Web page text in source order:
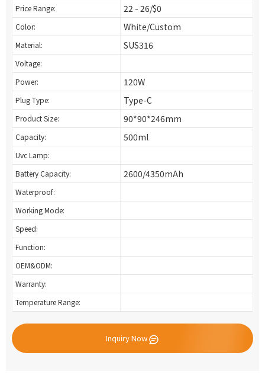
Price Range: 22 - 26/$0
Color: White/Custom
Material: SUS316
Voltage:
Power:
120W
Plug Type: Type-C
Product Size: 90*90*246mm
Capacity: 500ml
Uvc Lamp:
Battery Capacity:
2600/4350mAh
Waterproof:
Working Mode:
Speed:
Function:
OEM&ODM:
Warranty:
Temperature Range:
Inquiry Now